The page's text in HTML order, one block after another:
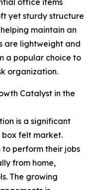
office items
yet sturdy structure
maintain an
are lightweight and
a popular choice to
organization.
Catalyst in the
is a significant
felt market.
to perform their jobs
from home,
The growing